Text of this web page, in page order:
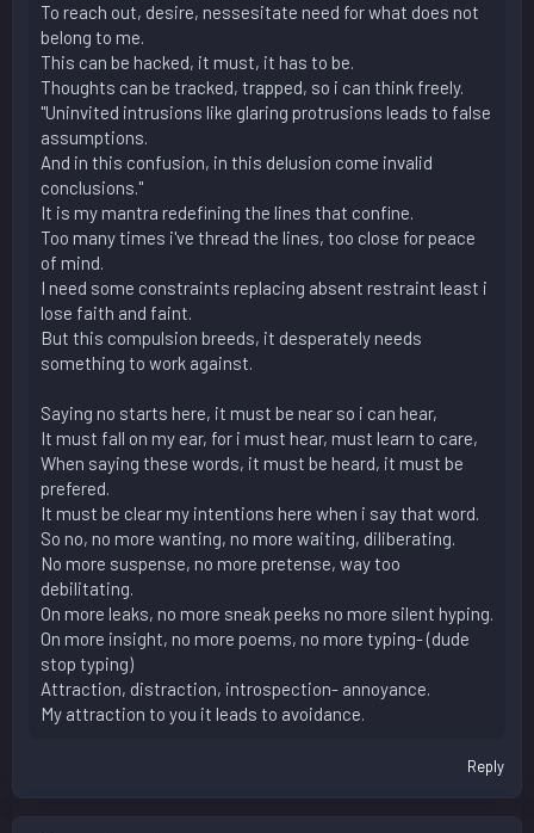
To reach out, desire, nessesitate need for what does not
belong to me.
This can be hacked, it must, it has to be.
Thoughts can be tracked, trapped, so i can think freely.
"Uninvited intrusions like glaring protrusions leads to false
assumptions.
And in this confusion, in this delusion come invalid
conclusions."
It is my mantra redefining the lines that confine.
Too many times i've thread the lines, too close for peace
of mind.
I need some constraints replacing absent restraint least i
lose faith and faint.
But this compulsion breeds, it desperately needs
something to work against.
Saying no starts here, it must be near so i can hear,
It must fall on my ear, for i must hear, must learn to care,
When saying these words, it must be heard, it must be
prefered.
It must be clear my intentions here when i say that word.
So no, no more wanting, no more waiting, diliberating.
No more suspense, no more pretense, way too
debilitating.
On more leaks, no more sneak peeks no more silent hyping.
On more insight, no more poems, no more typing- (dude
stop typing)
Attraction, distraction, introspection- annoyance.
My attraction to you it leads to avoidance.
Reply